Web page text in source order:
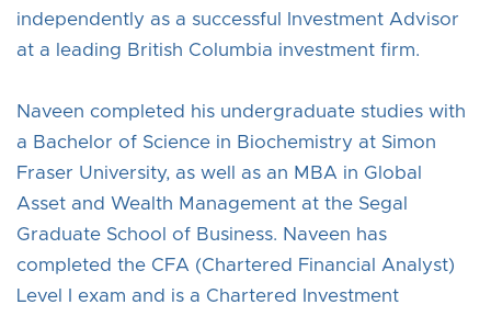
independently as a successful Investment Advisor
at a leading British Columbia investment firm.
Naveen completed his undergraduate studies with
a Bachelor of Science in Biochemistry at Simon
Fraser University, as well as an MBA in Global
Asset and Wealth Management at the Segal
Graduate School of Business. Naveen has
completed the CFA (Chartered Financial Analyst)
Level I exam and is a Chartered Investment